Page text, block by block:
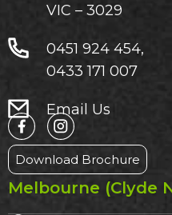
VIC – 3029​
0451 924 454,
0433 171 007
Email Us
Download Brochure
Melbourne (Clyde